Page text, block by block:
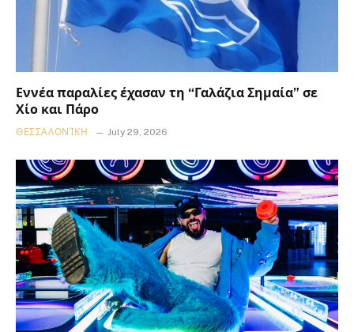
Εννέα παραλίες έχασαν τη “Γαλάζια Σημαία” σε
Χίο και Πάρο
ΘΕΣΣΑΛΟΝΊΚΗ July 29, 2026